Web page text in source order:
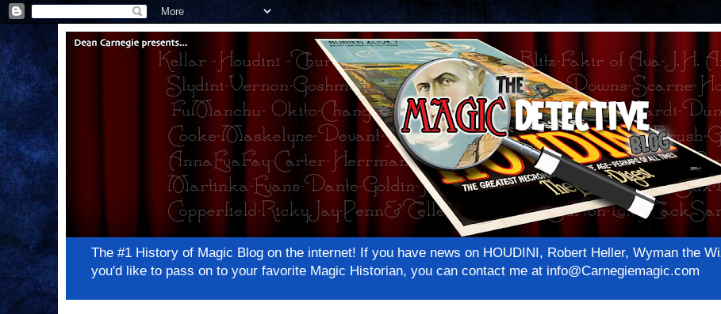
The #1 History of Magic Blog on the internet! If you have news on HOUDINI, Robert Heller, Wyman the
you'd like to pass on to your favorite Magic Historian, you can contact me at info@Carnegiemagic.com